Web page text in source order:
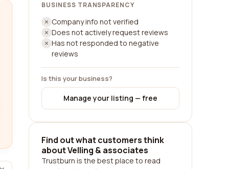
BUSINESS TRANSPARENCY
Company info not verified
Does not actively request reviews
Has not responded to negative
reviews
Is this your business?
Manage your listing — free
Find out what customers think
about Velling & associates
Trustburn is the best place to read